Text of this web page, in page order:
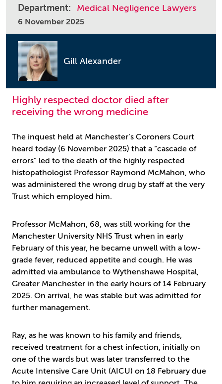
Department: Medical Negligence Lawyers
6 November 2025
Gill Alexander
Highly respected doctor died after
receiving the wrong medicine
The inquest held at Manchester’s Coroners Court
heard today (6 November 2025) that a “cascade of
errors” led to the death of the highly respected
histopathologist Professor Raymond McMahon, who
was administered the wrong drug by staff at the very
Trust which employed him.
Professor McMahon, 68, was still working for the
Manchester University NHS Trust when in early
February of this year, he became unwell with a low-
grade fever, reduced appetite and cough. He was
admitted via ambulance to Wythenshawe Hospital,
Greater Manchester in the early hours of 14 February
2025. On arrival, he was stable but was admitted for
further management.
Ray, as he was known to his family and friends,
received treatment for a chest infection, initially on
one of the wards but was later transferred to the
Acute Intensive Care Unit (AICU) on 18 February due